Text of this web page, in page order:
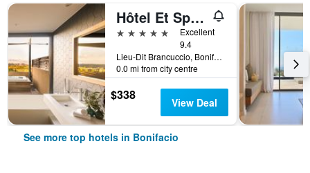
Hôtel Et Spa Version Maquis Citadelle
5 stars
Excellent
9.4
Lieu-Dit Brancuccio, Bonifacio, Corsica, France
0.0 mi from city centre
$338 View Deal
See more top hotels in Bonifacio